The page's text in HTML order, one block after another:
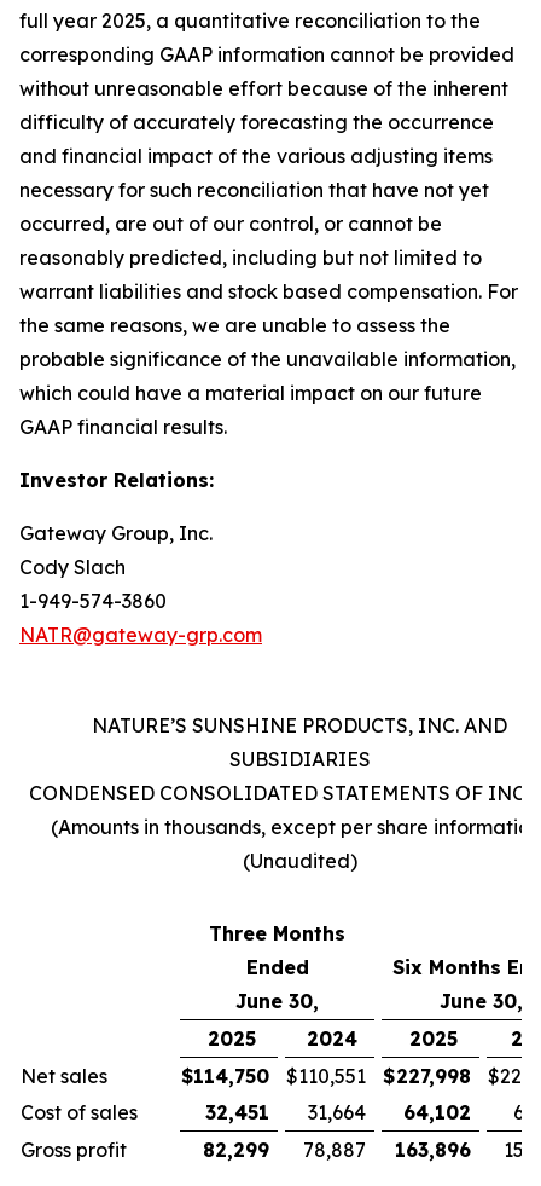
full year 2025, a quantitative reconciliation to the
corresponding GAAP information cannot be provided
without unreasonable effort because of the inherent
difficulty of accurately forecasting the occurrence
and financial impact of the various adjusting items
necessary for such reconciliation that have not yet
occurred, are out of our control, or cannot be
reasonably predicted, including but not limited to
warrant liabilities and stock based compensation. For
the same reasons, we are unable to assess the
probable significance of the unavailable information,
which could have a material impact on our future
GAAP financial results.
Investor Relations:
Gateway Group, Inc.
Cody Slach
1-949-574-3860
NATR@gateway-grp.com
NATURE’S SUNSHINE PRODUCTS, INC. AND
SUBSIDIARIES
CONDENSED CONSOLIDATED STATEMENTS OF
(Amounts in thousands, except per share
(Unaudited)
Three Months
Ended
June 30,
Six Months
June 30,
2025
2024 2025
Net sales
$114,750 $110,551 $227,998 $
Cost of sales
32,451 31,664 64,102
Gross profit
82,299 78,887 163,896